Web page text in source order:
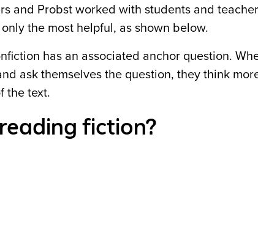
and Probst worked with students and
the most helpful, as shown below.
has an associated anchor question.
ask themselves the question, they think
the text.
fiction?